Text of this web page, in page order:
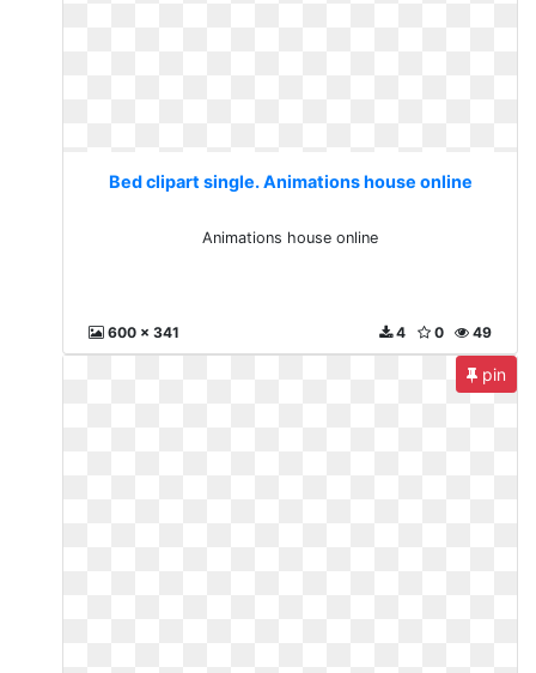
Bed clipart single. Animations house online
Animations house online
600 x 341 49
0
4
pin